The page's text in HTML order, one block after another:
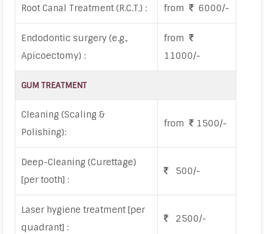
Root Canal Treatment (R.C.T.) : from 6000/-
Endodontic surgery (e.g.,
Apicoectomy) :
from
11000/-
GUM TREATMENT
Cleaning (Scaling &
Polishing):
from 1500/-
Deep-Cleaning (Curettage)
[per tooth] :
500/-
Laser hygiene treatment [per
quadrant] :
2500/-